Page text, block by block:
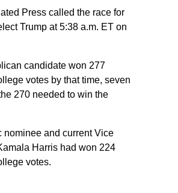
Press called the race for
Trump at 5:38 a.m. ET on
candidate won 277
votes by that time, seven
270 needed to win the
nominee and current Vice
Harris had won 224
votes.